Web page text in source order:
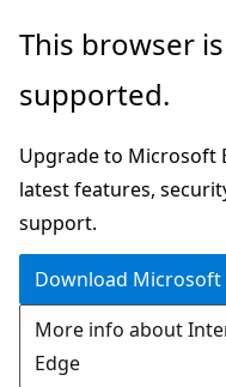
Skip
main
Skip
Ask
chat
experience
This browser
supported.
Upgrade to Microsoft
latest features,
support.
Download Microsoft
More info about
Edge